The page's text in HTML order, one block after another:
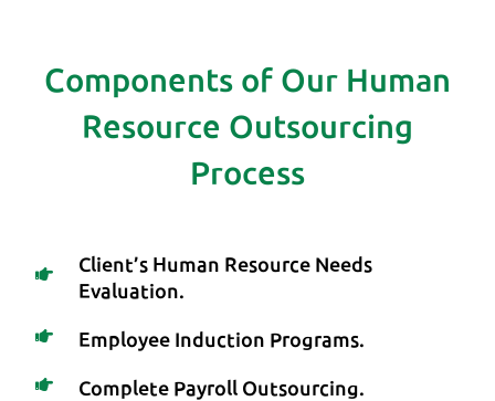
Components of Our Human
Resource Outsourcing
Process
Client’s Human Resource Needs
Evaluation.
Employee Induction Programs.
Complete Payroll Outsourcing.